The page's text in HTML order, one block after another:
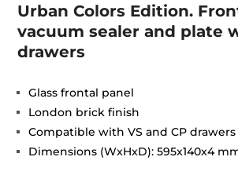
Urban Colors Edition.
vacuum sealer and plate
drawers
Glass frontal panel
London brick finish
Compatible with VS and CP drawers
Dimensions (WxHxD): 595x140x4